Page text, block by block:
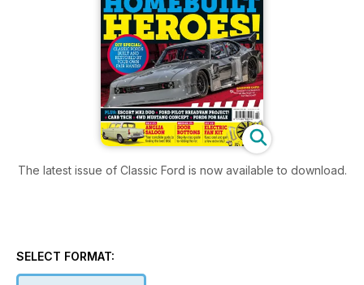
The latest issue of Classic Ford is now available to download.
SELECT FORMAT: